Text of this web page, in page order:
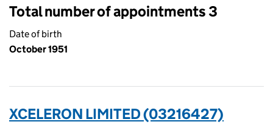
Total number of appointments 3
Date of birth
October 1951
XCELERON LIMITED (03216427)